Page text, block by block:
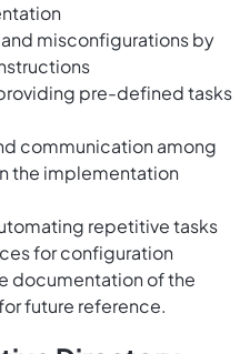
misconfigurations by
pre-defined tasks
communication among
the implementation
repetitive tasks
for configuration
documentation of the
future reference.